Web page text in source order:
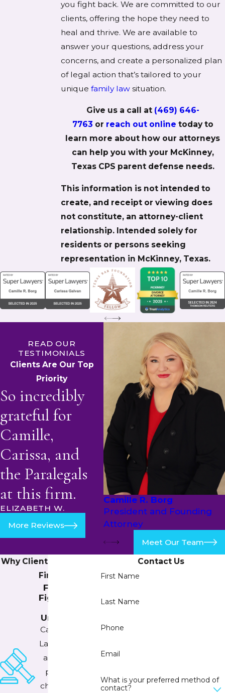
you fight back. We are committed to our
clients, offering the hope they need to
heal and thrive. We are available to
answer your questions, address your
concerns, and create a personalized plan
of legal action that’s tailored to your
unique family lawsituation.
Give us a call at (469) 646-
7763 or reach out online today to
learn more about how our attorneys
can help you with your McKinney,
Texas CPS parent defense needs.
This information is not intended to
create, and receipt or viewing does
not constitute, an attorney-client
relationship. Intended solely for
residents or persons seeking
representation in McKinney, Texas.
READ OUR
TESTIMONIALS
Clients Are Our Top
Priority
So incredibly
grateful for
Camille,
Carissa, and
the Paralegals
at this firm.
ELIZABETH W.
More Reviews
Camille R. Borg
President and Founding
Attorney
Meet Our Team
Why Clients Trust Our
Firm
Fearlessly
Fighting for
Underdogs
Camille Borg
Law PLLC has
an extreme
passion for
championing
Contact Us
First Name
Last Name
Phone
Email
What is your preferred method of
contact?